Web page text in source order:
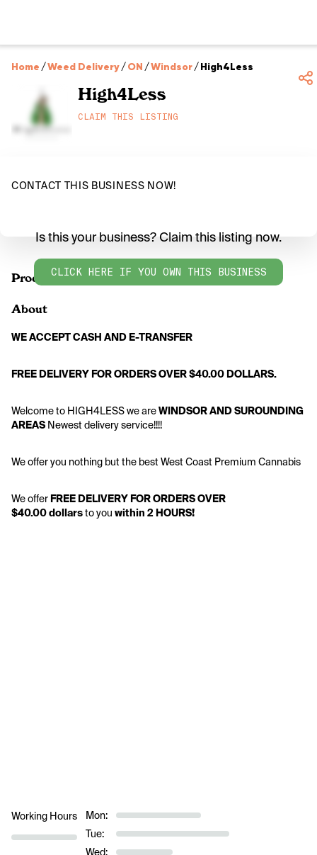
Home /Weed Delivery/ON /Windsor/High4Less
High4Less
CLAIM THIS LISTING
CONTACT THIS BUSINESS NOW!
Products
Is this your business? Claim this listing now.
CLICK HERE IF YOU OWN THIS BUSINESS
About
WE ACCEPT CASH AND E-TRANSFER
FREE DELIVERY FOR ORDERS OVER $40.00 DOLLARS.
Welcome to HIGH4LESS we are WINDSOR AND SUROUNDING
AREAS Newest delivery service!!!!
We offer you nothing but the best West Coast Premium Cannabis
We offer FREE DELIVERY FOR ORDERS OVER
$40.00 dollars to you within 2 HOURS!
Working Hours
Mon:
Tue:
Wed: